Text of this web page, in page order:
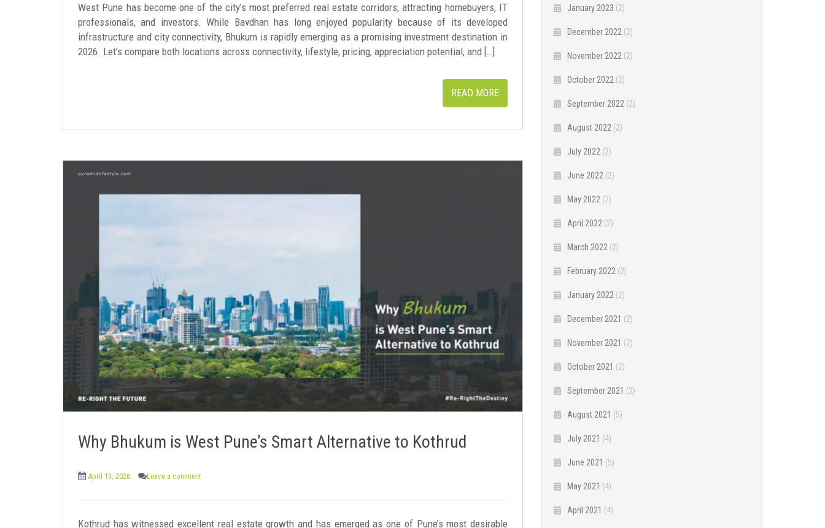
West Pune has become one of the city’s most preferred real estate corridors, attracting homebuyers, IT
professionals, and investors. While Bavdhan has long enjoyed popularity because of its developed
infrastructure and city connectivity, Bhukum is rapidly emerging as a promising investment destination in
2026. Let’s compare both locations across connectivity, lifestyle, pricing, appreciation potential, and […]
READ MORE
Why Bhukum is West Pune’s Smart Alternative to Kothrud
April 13, 2026 Leave a comment
Kothrud has witnessed excellent real estate growth and has emerged as one of Pune’s most desirable
January 2023 (2)
December 2022 (2)
November 2022 (2)
October 2022 (2)
September 2022 (2)
August 2022 (2)
July 2022 (2)
June 2022 (2)
May 2022 (2)
April 2022 (2)
March 2022 (2)
February 2022 (2)
January 2022 (2)
December 2021 (2)
November 2021 (2)
October 2021 (2)
September 2021 (2)
August 2021 (5)
July 2021 (4)
June 2021 (5)
May 2021 (4)
April 2021 (4)